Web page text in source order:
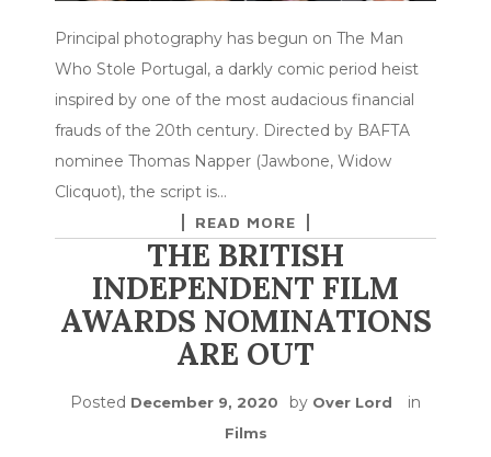
Principal photography has begun on The Man
Who Stole Portugal, a darkly comic period heist
inspired by one of the most audacious financial
frauds of the 20th century. Directed by BAFTA
nominee Thomas Napper (Jawbone, Widow
Clicquot), the script is…
READ MORE
THE BRITISH
INDEPENDENT FILM
AWARDS NOMINATIONS
ARE OUT
Posted December 9, 2020 by Over Lord in
Films